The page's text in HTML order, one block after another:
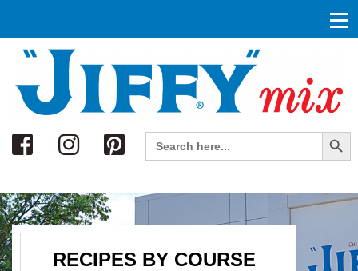
Search
Search
for:
Search Button
RECIPES BY COURSE